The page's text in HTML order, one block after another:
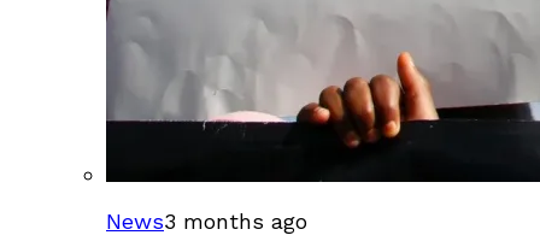
News3 months ago